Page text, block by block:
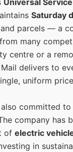
Universal
Saturday
parcels — a
many
centre or a
delivers to
uniform
committed to
company has
of electric
in